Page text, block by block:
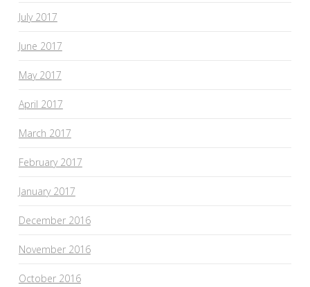
July 2017
June 2017
May 2017
April 2017
March 2017
February 2017
January 2017
December 2016
November 2016
October 2016